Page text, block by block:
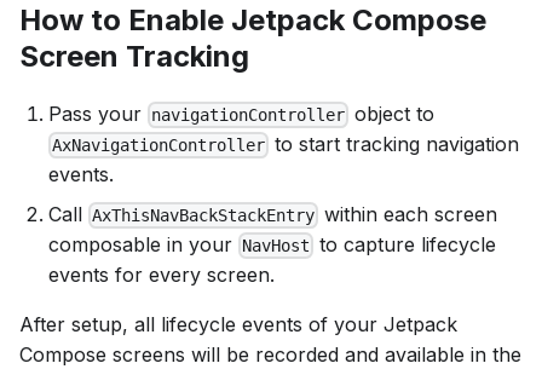
How to Enable Jetpack Compose
Screen Tracking
Pass your navigationController object to
AxNavigationController to start tracking navigation
events.
Call AxThisNavBackStackEntry within each screen
composable in your NavHost to capture lifecycle
events for every screen.
After setup, all lifecycle events of your Jetpack
Compose screens will be recorded and available in the